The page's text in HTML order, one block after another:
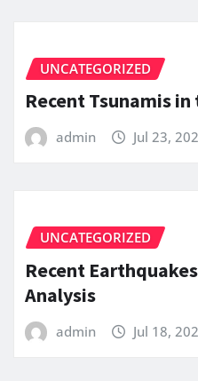
UNCATEGORIZED
Recent Tsunamis
admin Jul 23,
UNCATEGORIZED
Recent
Analysis
admin Jul 18,